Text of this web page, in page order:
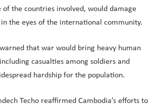
of the countries involved, would damage
in the eyes of the international community.
that war would bring heavy human
casualties among soldiers and
hardship for the population.
Techo reaffirmed Cambodia’s efforts to